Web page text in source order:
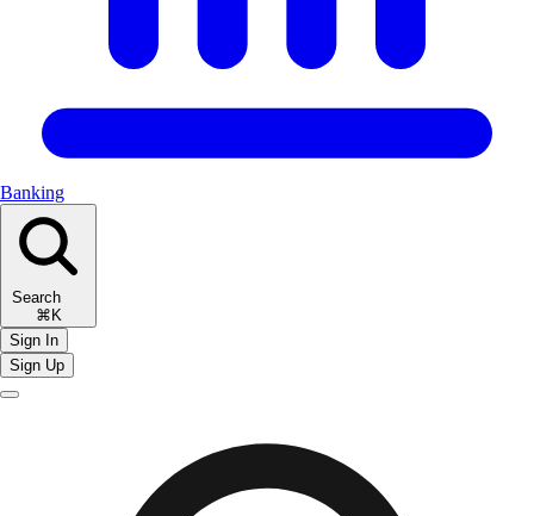
Banking
Search
⌘K
Sign In
Sign Up